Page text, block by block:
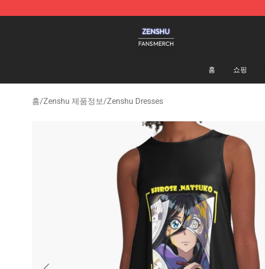
홈 쇼핑
홈/Zenshu 제품정보/Zenshu Dresses